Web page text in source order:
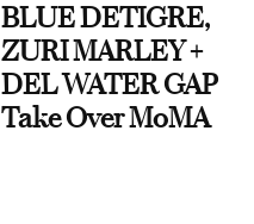
BLUE DETIGRE,
ZURI MARLEY +
DEL WATER GAP
Take Over MoMA